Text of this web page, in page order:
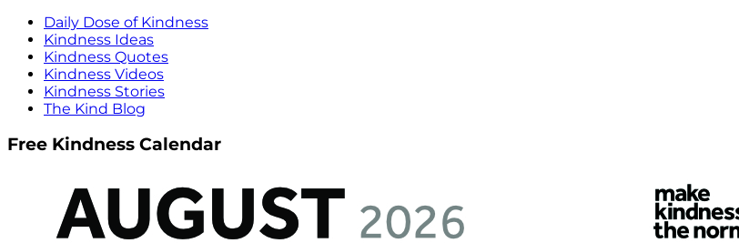
Daily Dose of Kindness
Kindness Ideas
Kindness Quotes
Kindness Videos
Kindness Stories
The Kind Blog
Free Kindness Calendar